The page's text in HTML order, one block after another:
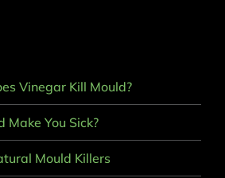
Vinegar Kill Mould?
Make You Sick?
Mould Killers